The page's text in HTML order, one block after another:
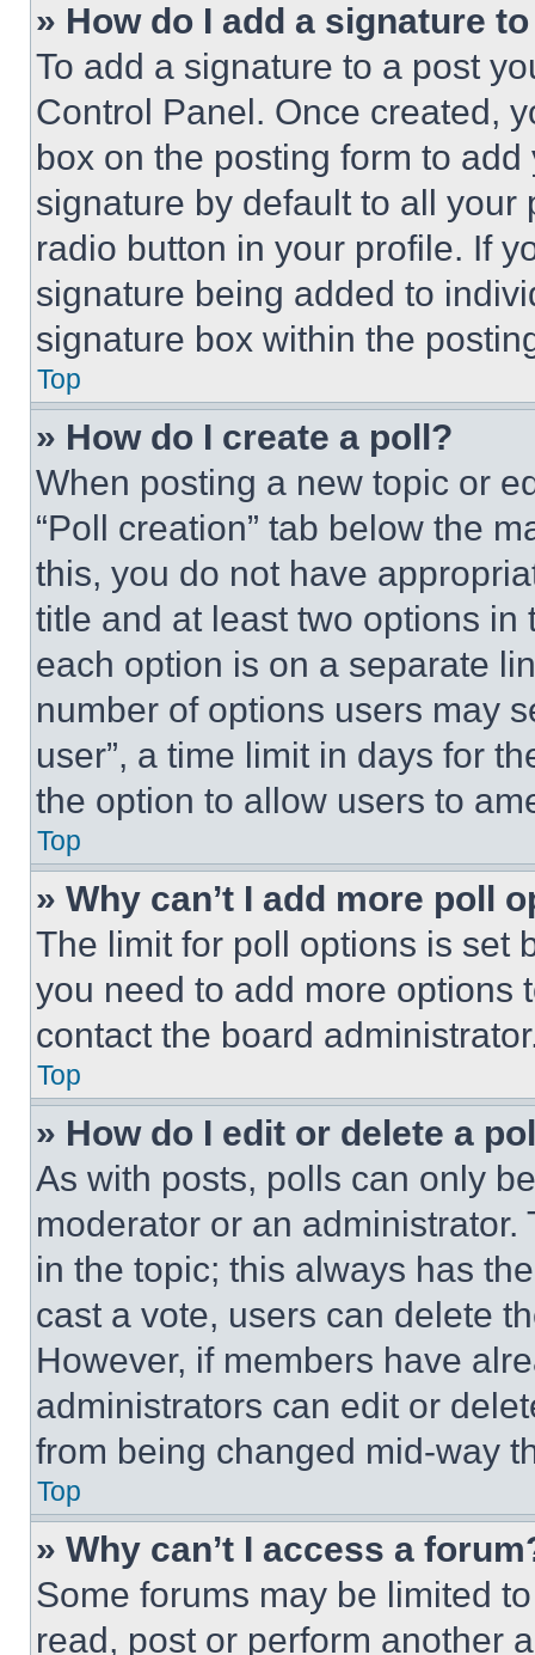
» How do I add a signature
To add a signature to a post
Control Panel. Once created,
box on the posting form to
signature by default to all
radio button in your profile. If
signature being added to
signature box within the
Top
» How do I create a poll?
When posting a new topic or
“Poll creation” tab below the
this, you do not have
title and at least two options
each option is on a separate
number of options users may
user”, a time limit in days for
the option to allow users to
Top
» Why can’t I add more poll
The limit for poll options is set
you need to add more options
contact the board
Top
» How do I edit or delete a
As with posts, polls can only
moderator or an
in the topic; this always has
cast a vote, users can delete
However, if members have
administrators can edit or
from being changed mid-way
Top
» Why can’t I access a
Some forums may be limited
read, post or perform another